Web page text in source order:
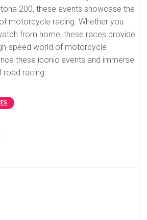
200, these events showcase the
motorcycle racing. Whether you
from home, these races provide
speed world of motorcycle
these iconic events and immerse
road racing.